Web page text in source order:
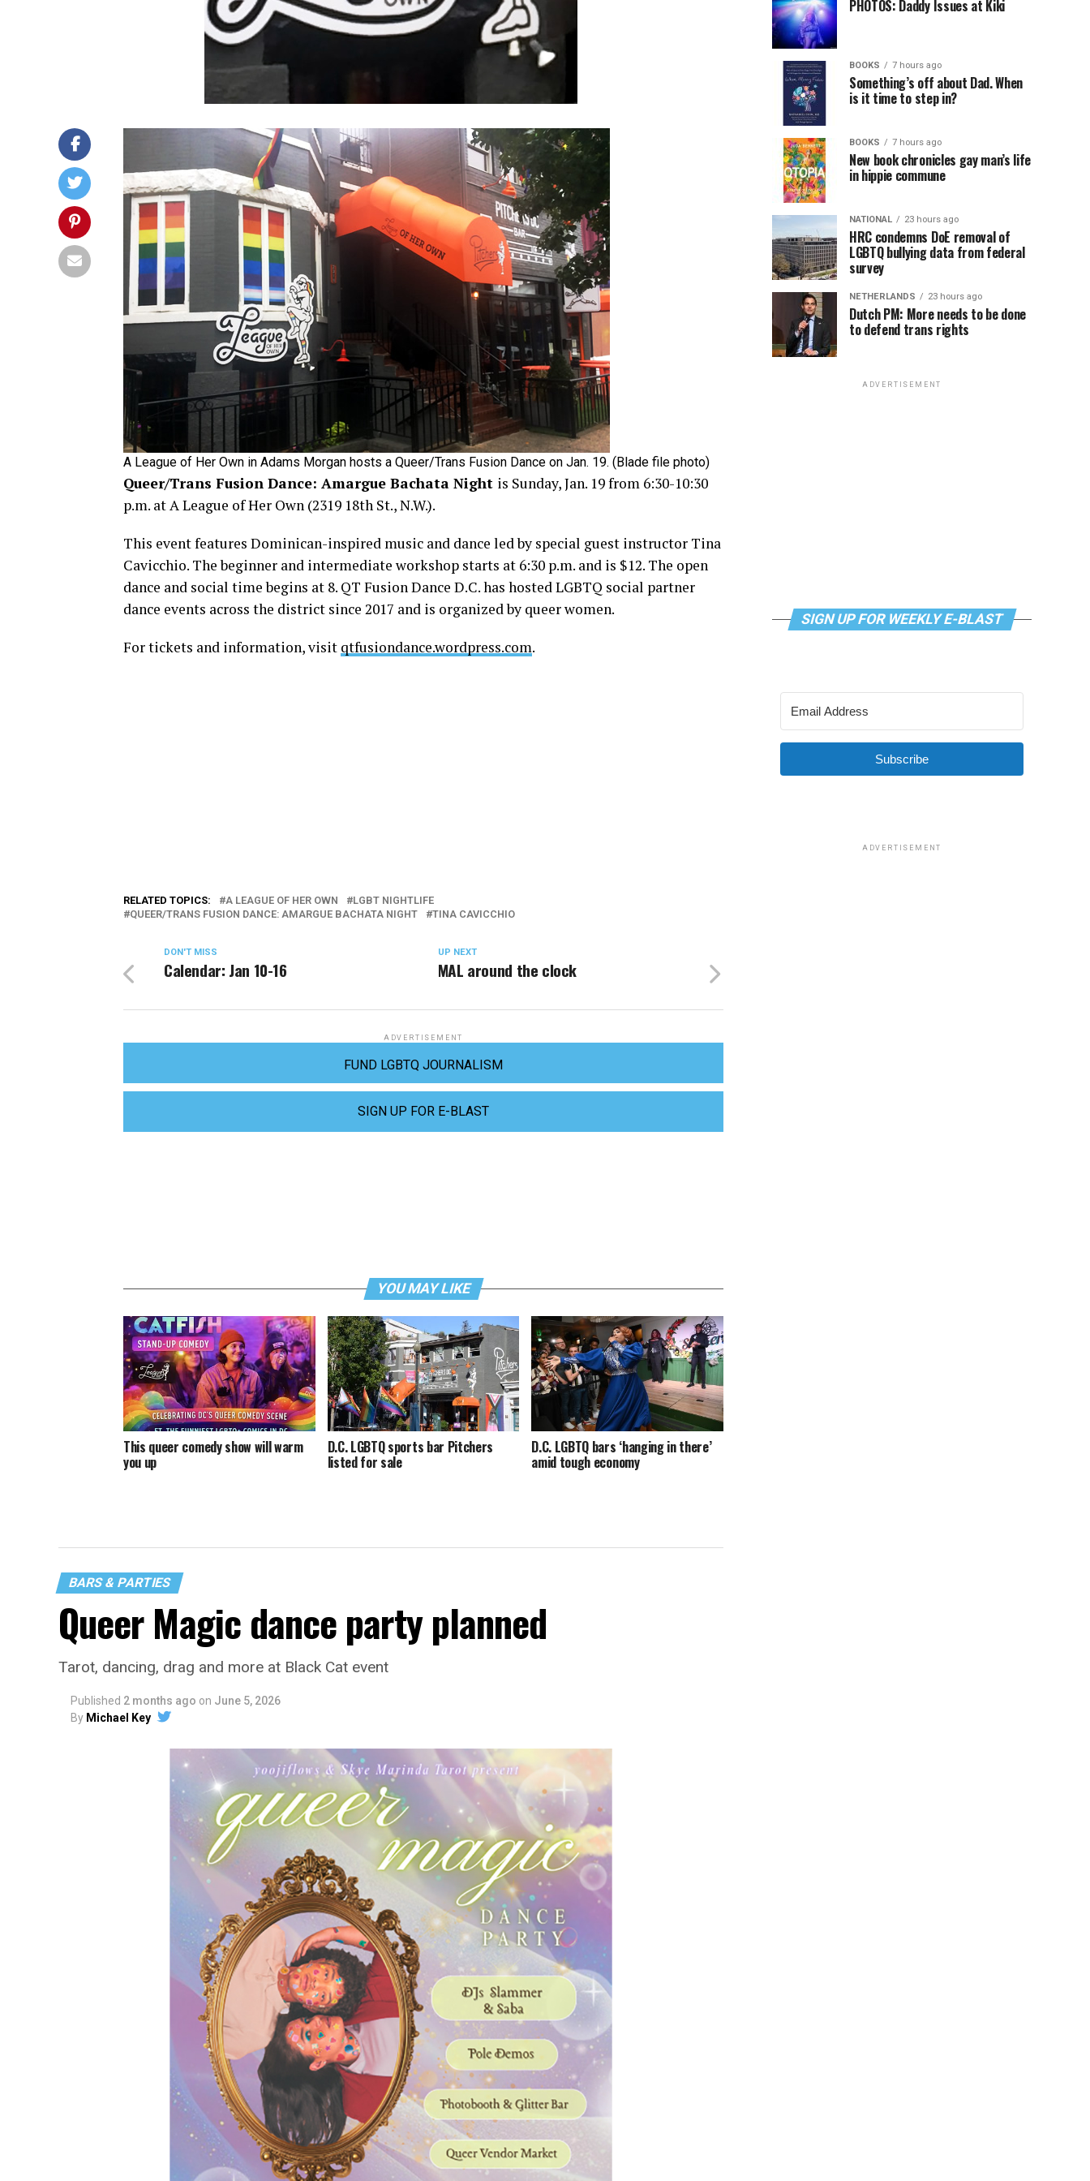
A League of Her Own in Adams Morgan hosts a Queer/Trans Fusion Dance on Jan. 19. (Blade file photo)
Queer/Trans Fusion Dance: Amargue Bachata Night is Sunday, Jan. 19 from 6:30-10:30
p.m. at A League of Her Own (2319 18th St., N.W.).
This event features Dominican-inspired music and dance led by special guest instructor Tina
Cavicchio. The beginner and intermediate workshop starts at 6:30 p.m. and is $12. The open
dance and social time begins at 8. QT Fusion Dance D.C. has hosted LGBTQ social partner
dance events across the district since 2017 and is organized by queer women.
For tickets and information, visit qtfusiondance.wordpress.com.
RELATED TOPICS: A LEAGUE OF HER OWN
LGBT NIGHTLIFE
QUEER/TRANS FUSION DANCE: AMARGUE BACHATA NIGHT
TINA CAVICCHIO
UP NEXT
MAL around the clock
DON'T MISS
Calendar: Jan 10-16
ADVERTISEMENT
FUND LGBTQ JOURNALISM
SIGN UP FOR E-BLAST
YOU MAY LIKE
This queer comedy show will warm
you up
D.C. LGBTQ sports bar Pitchers
listed for sale
D.C. LGBTQ bars ‘hanging in there’
amid tough economy
BARS & PARTIES
Queer Magic dance party planned
Tarot, dancing, drag and more at Black Cat event
Published 2 months ago on June 5, 2026
By Michael Key
PHOTOS: Daddy Issues at Kiki
BOOKS 7 hours ago
Something’s off about Dad. When
is it time to step in?
BOOKS 7 hours ago
New book chronicles gay man’s life
in hippie commune
NATIONAL 23 hours ago
HRC condemns DoE removal of
LGBTQ bullying data from federal
survey
NETHERLANDS 23 hours ago
Dutch PM: More needs to be done
to defend trans rights
ADVERTISEMENT
SIGN UP FOR WEEKLY E-BLAST
Subscribe
ADVERTISEMENT